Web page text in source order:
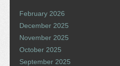
February 2026
December 2025
November 2025
October 2025
September 2025